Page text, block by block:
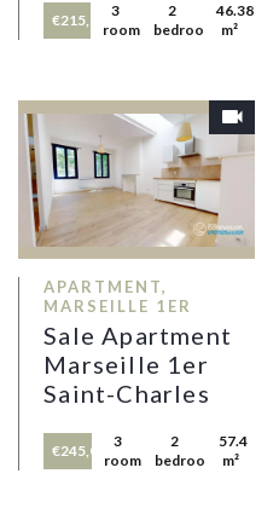
€215,000
3
rooms
2
bedrooms
46.38
m²
APARTMENT,
MARSEILLE 1ER
Sale Apartment
Marseille 1er
Saint-Charles
€245,000
3
rooms
2
bedrooms
57.4
m²